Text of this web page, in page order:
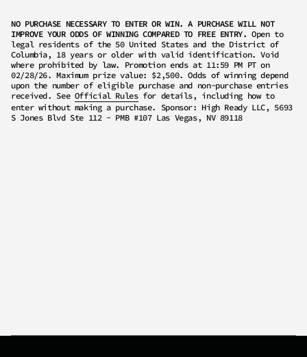
NO PURCHASE NECESSARY TO ENTER OR WIN. A PURCHASE WILL NOT
IMPROVE YOUR ODDS OF WINNING COMPARED TO FREE ENTRY. Open to
legal residents of the 50 United States and the District of
Columbia, 18 years or older with valid identification. Void
where prohibited by law. Promotion ends at 11:59 PM PT on
02/28/26. Maximum prize value: $2,500. Odds of winning depend
upon the number of eligible purchase and non-purchase entries
received. See Official Rulesfor details, including how to
enter without making a purchase. Sponsor: High Ready LLC, 5693
S Jones Blvd Ste 112 - PMB #107 Las Vegas, NV 89118